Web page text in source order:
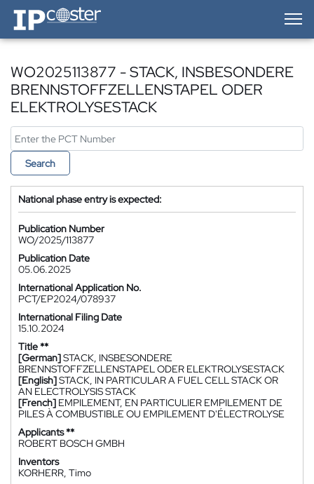
IP-Coster — Home
WO2025113877 - STACK, INSBESONDERE
BRENNSTOFFZELLENSTAPEL ODER
ELEKTROLYSESTACK
Search
National phase entry is expected:
Publication Number
WO/2025/113877
Publication Date
05.06.2025
International Application No.
PCT/EP2024/078937
International Filing Date
15.10.2024
Title **
[German]STACK, INSBESONDERE
BRENNSTOFFZELLENSTAPEL ODER ELEKTROLYSESTACK
[English]STACK, IN PARTICULAR A FUEL CELL STACK OR
AN ELECTROLYSIS STACK
[French] EMPILEMENT, EN PARTICULIER EMPILEMENT DE
PILES À COMBUSTIBLE OU EMPILEMENT D'ÉLECTROLYSE
Applicants **
ROBERT BOSCH GMBH
Inventors
KORHERR, Timo